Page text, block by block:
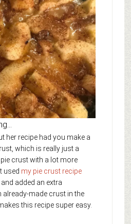
her recipe had you make a
which is really just a
crust with a lot more
used my pie crust recipe
added an extra
already-made crust in the
this recipe super easy.